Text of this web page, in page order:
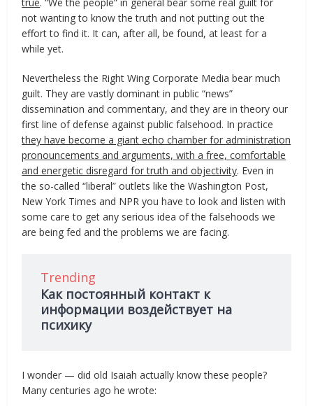
not wanting to know the truth and not putting out the
effort to find it. It can, after all, be found, at least for a
while yet.
Nevertheless the Right Wing Corporate Media bear much
guilt. They are vastly dominant in public “news”
dissemination and commentary, and they are in theory our
first line of defense against public falsehood. In practice
they have become a giant echo chamber for administration
pronouncements and arguments, with a free, comfortable
and energetic disregard for truth and objectivity. Even in
the so-called “liberal” outlets like the Washington Post,
New York Times and NPR you have to look and listen with
some care to get any serious idea of the falsehoods we
are being fed and the problems we are facing.
Trending
Как постоянный контакт к
информации воздействует на
психику
I wonder — did old Isaiah actually know these people?
Many centuries ago he wrote: